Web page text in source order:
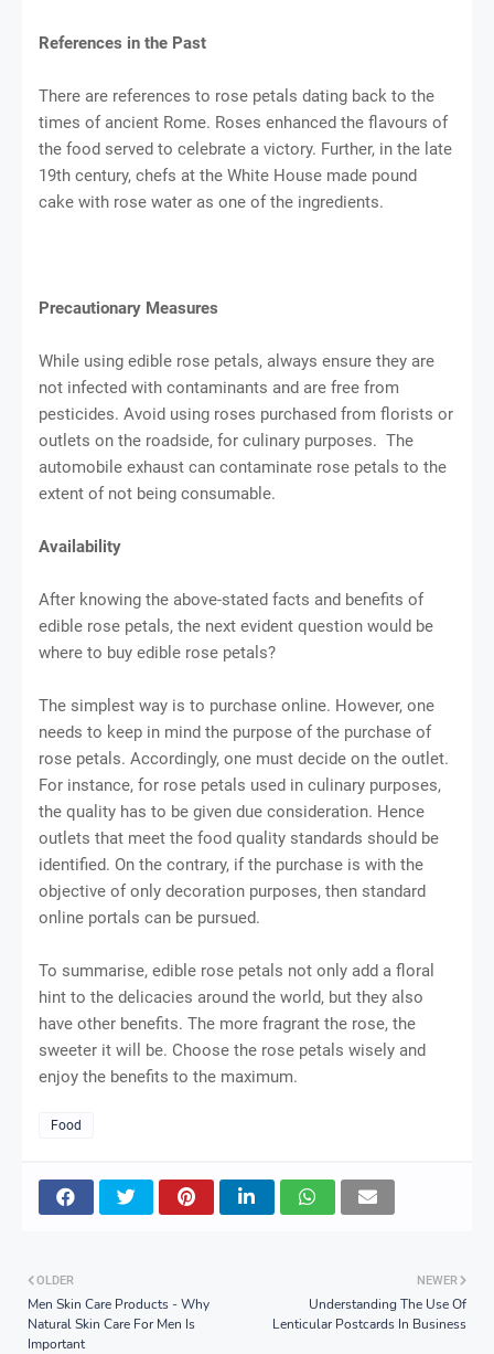
References in the Past
There are references to rose petals dating back to the
times of ancient Rome. Roses enhanced the flavours of
the food served to celebrate a victory. Further, in the late
19th century, chefs at the White House made pound
cake with rose water as one of the ingredients.
Precautionary Measures
While using edible rose petals, always ensure they are
not infected with contaminants and are free from
pesticides. Avoid using roses purchased from florists or
outlets on the roadside, for culinary purposes. The
automobile exhaust can contaminate rose petals to the
extent of not being consumable.
Availability
After knowing the above-stated facts and benefits of
edible rose petals, the next evident question would be
where to buy edible rose petals?
The simplest way is to purchase online. However, one
needs to keep in mind the purpose of the purchase of
rose petals. Accordingly, one must decide on the outlet.
For instance, for rose petals used in culinary purposes,
the quality has to be given due consideration. Hence
outlets that meet the food quality standards should be
identified. On the contrary, if the purchase is with the
objective of only decoration purposes, then standard
online portals can be pursued.
To summarise, edible rose petals not only add a floral
hint to the delicacies around the world, but they also
have other benefits. The more fragrant the rose, the
sweeter it will be. Choose the rose petals wisely and
enjoy the benefits to the maximum.
Food
NEWER
Understanding The Use Of
Lenticular Postcards In Business
OLDER
Men Skin Care Products - Why
Natural Skin Care For Men Is
Important